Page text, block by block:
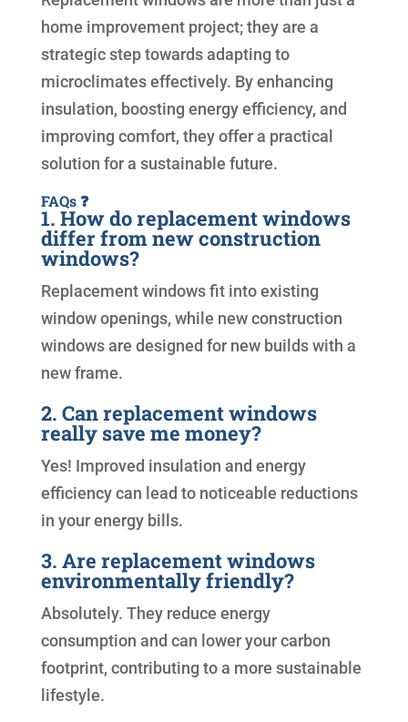
home improvement project; they are a
strategic step towards adapting to
microclimates effectively. By enhancing
insulation, boosting energy efficiency, and
improving comfort, they offer a practical
solution for a sustainable future.
FAQs ❓
1. How do replacement windows
differ from new construction
windows?
Replacement windows fit into existing
window openings, while new construction
windows are designed for new builds with a
new frame.
2. Can replacement windows
really save me money?
Yes! Improved insulation and energy
efficiency can lead to noticeable reductions
in your energy bills.
3. Are replacement windows
environmentally friendly?
Absolutely. They reduce energy
consumption and can lower your carbon
footprint, contributing to a more sustainable
lifestyle.